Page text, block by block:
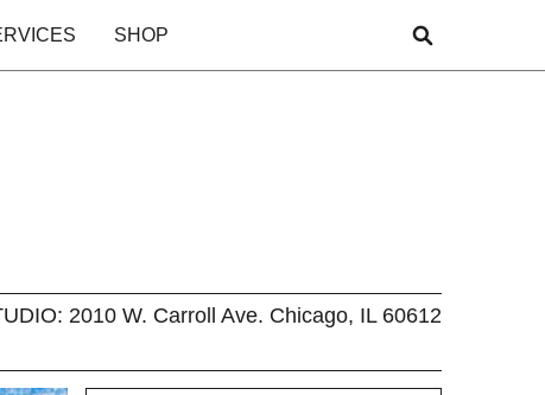
SHOP
2010 W. Carroll Ave. Chicago, IL 60612